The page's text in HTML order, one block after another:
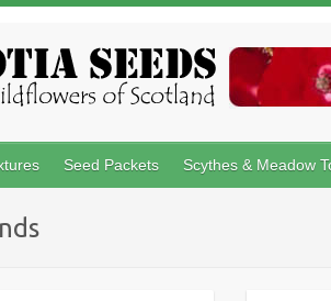
Seed Packets Scythes & Meadow